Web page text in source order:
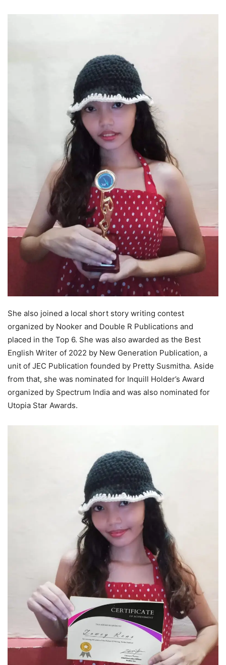
She also joined a local short story writing contest
organized by Nooker and Double R Publications and
placed in the Top 6. She was also awarded as the Best
English Writer of 2022 by New Generation Publication, a
unit of JEC Publication founded by Pretty Susmitha. Aside
from that, she was nominated for Inquill Holder’s Award
organized by Spectrum India and was also nominated for
Utopia Star Awards.